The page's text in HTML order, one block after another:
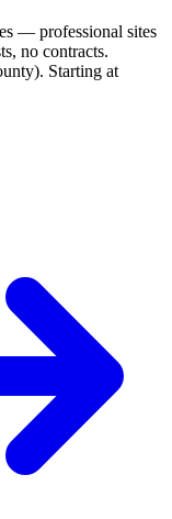
— professional sites
no contracts.
Starting at